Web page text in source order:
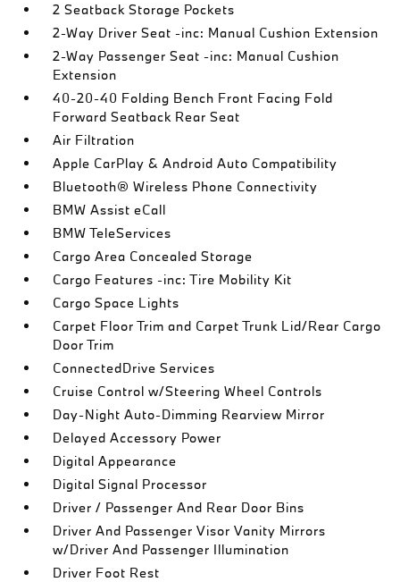
2 Seatback Storage Pockets
2-Way Driver Seat -inc: Manual Cushion Extension
2-Way Passenger Seat -inc: Manual Cushion
Extension
40-20-40 Folding Bench Front Facing Fold
Forward Seatback Rear Seat
Air Filtration
Apple CarPlay & Android Auto Compatibility
Bluetooth® Wireless Phone Connectivity
BMW Assist eCall
BMW TeleServices
Cargo Area Concealed Storage
Cargo Features -inc: Tire Mobility Kit
Cargo Space Lights
Carpet Floor Trim and Carpet Trunk Lid/Rear Cargo
Door Trim
ConnectedDrive Services
Cruise Control w/Steering Wheel Controls
Day-Night Auto-Dimming Rearview Mirror
Delayed Accessory Power
Digital Appearance
Digital Signal Processor
Driver / Passenger And Rear Door Bins
Driver And Passenger Visor Vanity Mirrors
w/Driver And Passenger Illumination
Driver Foot Rest